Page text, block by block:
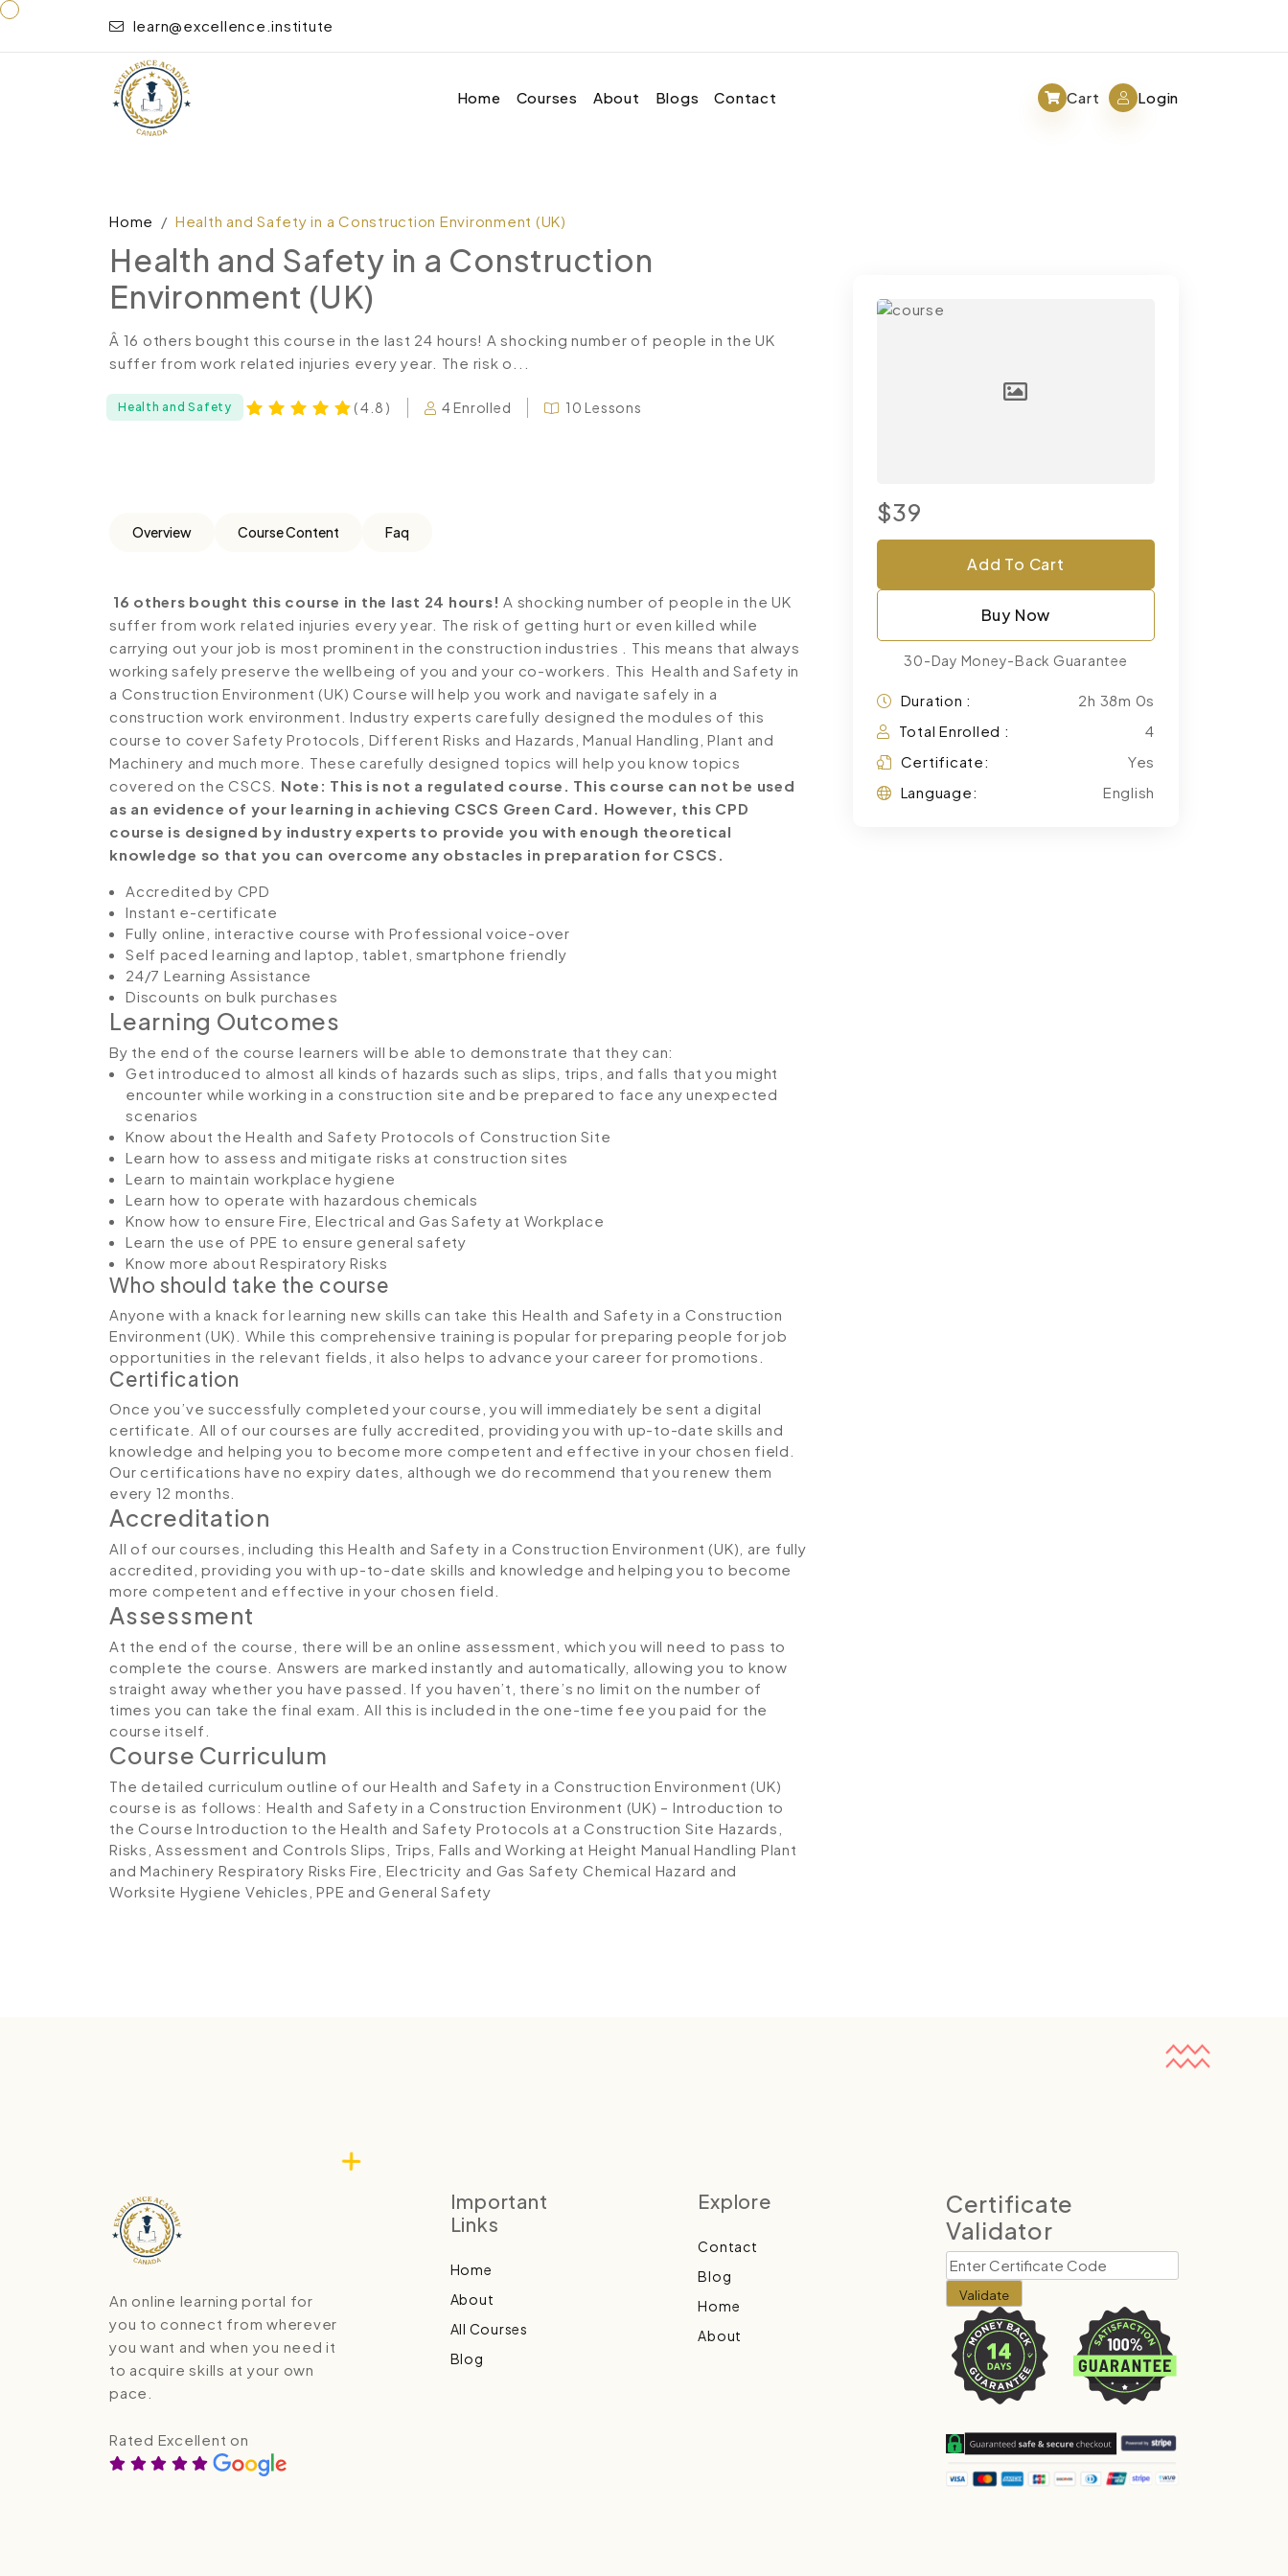
learn@excellence.institute
Home Courses About Blogs Contact Cart Login
Home Health and Safety in a Construction Environment (UK)
Health and Safety in a Construction
Environment (UK)
Â 16 others bought this course in the last 24 hours! A shocking number of people in the UK
suffer from work related injuries every year. The risk o...
Health and Safety ( 4.8 ) 4 Enrolled 10 Lessons
Overview Course Content Faq
16 others bought this course in the last 24 hours! A shocking number of people in the UK
suffer from work related injuries every year. The risk of getting hurt or even killed while
carrying out your job is most prominent in the construction industries . This means that always
working safely preserve the wellbeing of you and your co-workers. This Health and Safety in
a Construction Environment (UK) Course will help you work and navigate safely in a
construction work environment. Industry experts carefully designed the modules of this
course to cover Safety Protocols, Different Risks and Hazards, Manual Handling, Plant and
Machinery and much more. These carefully designed topics will help you know topics
covered on the CSCS. Note: This is not a regulated course. This course can not be used
as an evidence of your learning in achieving CSCS Green Card. However, this CPD
course is designed by industry experts to provide you with enough theoretical
knowledge so that you can overcome any obstacles in preparation for CSCS.
Accredited by CPD
Instant e-certificate
Fully online, interactive course with Professional voice-over
Self paced learning and laptop, tablet, smartphone friendly
24/7 Learning Assistance
Discounts on bulk purchases
Learning Outcomes
By the end of the course learners will be able to demonstrate that they can:
Get introduced to almost all kinds of hazards such as slips, trips, and falls that you might
encounter while working in a construction site and be prepared to face any unexpected
scenarios
Know about the Health and Safety Protocols of Construction Site
Learn how to assess and mitigate risks at construction sites
Learn to maintain workplace hygiene
Learn how to operate with hazardous chemicals
Know how to ensure Fire, Electrical and Gas Safety at Workplace
Learn the use of PPE to ensure general safety
Know more about Respiratory Risks
Who should take the course
Anyone with a knack for learning new skills can take this Health and Safety in a Construction
Environment (UK). While this comprehensive training is popular for preparing people for job
opportunities in the relevant fields, it also helps to advance your career for promotions.
Certification
Once you’ve successfully completed your course, you will immediately be sent a digital
certificate. All of our courses are fully accredited, providing you with up-to-date skills and
knowledge and helping you to become more competent and effective in your chosen field.
Our certifications have no expiry dates, although we do recommend that you renew them
every 12 months.
Accreditation
All of our courses, including this Health and Safety in a Construction Environment (UK), are fully
accredited, providing you with up-to-date skills and knowledge and helping you to become
more competent and effective in your chosen field.
Assessment
At the end of the course, there will be an online assessment, which you will need to pass to
complete the course. Answers are marked instantly and automatically, allowing you to know
straight away whether you have passed. If you haven’t, there’s no limit on the number of
times you can take the final exam. All this is included in the one-time fee you paid for the
course itself.
Course Curriculum
The detailed curriculum outline of our Health and Safety in a Construction Environment (UK)
course is as follows: Health and Safety in a Construction Environment (UK) – Introduction to
the Course Introduction to the Health and Safety Protocols at a Construction Site Hazards,
Risks, Assessment and Controls Slips, Trips, Falls and Working at Height Manual Handling Plant
and Machinery Respiratory Risks Fire, Electricity and Gas Safety Chemical Hazard and
Worksite Hygiene Vehicles, PPE and General Safety
$39
Add To Cart
Buy Now
30-Day Money-Back Guarantee
Duration :
2h 38m 0s
Total Enrolled :
4
Certificate:
Yes
Language:
English
An online learning portal for
you to connect from wherever
you want and when you need it
to acquire skills at your own
pace.
Rated Excellent on
Important
Links
Home
About
All Courses
Blog
Explore
Contact
Blog
Home
About
Certificate
Validator